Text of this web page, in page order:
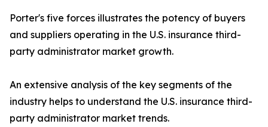
Porter's five forces illustrates the potency of buyers
and suppliers operating in the U.S. insurance third-
party administrator market growth.
An extensive analysis of the key segments of the
industry helps to understand the U.S. insurance third-
party administrator market trends.